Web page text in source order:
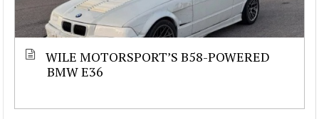
WILE MOTORSPORT’S B58-POWERED
BMW E36